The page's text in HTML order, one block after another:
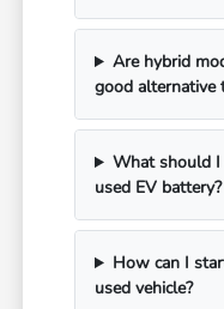
Are hybrid
good alternative
What should I
used EV battery?
How can I
used vehicle?